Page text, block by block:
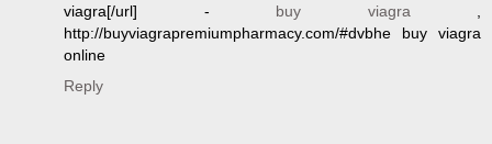
viagra[/url] - buy viagra,
http://buyviagrapremiumpharmacy.com/#dvbhe buy viagra
online
Reply